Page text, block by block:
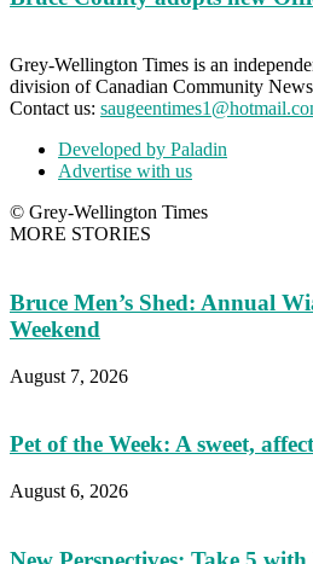
Grey-Wellington Times is an
division of Canadian Community
Contact us:
Developed by Paladin
Advertise with us
© Grey-Wellington Times
MORE STORIES
Bruce Men’s Shed: Annual
Weekend
August 7, 2026
Pet of the Week: A sweet,
August 6, 2026